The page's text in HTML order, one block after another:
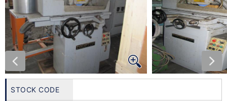
STOCK CODE